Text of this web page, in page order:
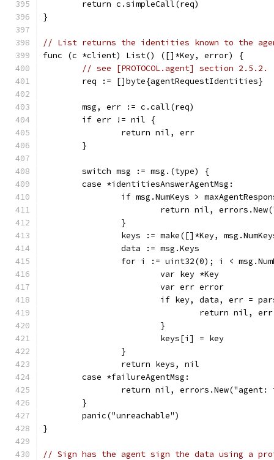
	return c.simpleCall(req)
}
// List returns the identities known to the
func (c *client) List() ([]*Key, error) {
// see [PROTOCOL.agent] section 2.5.2.
	req := []byte{agentRequestIdentities}
	msg, err := c.call(req)
	if err != nil {
		return nil, err
	}
	switch msg := msg.(type) {
	case *identitiesAnswerAgentMsg:
if msg.NumKeys >
return nil,
		}
keys := make([]*Key,
		data := msg.Keys
for i := uint32(0); i <
			var key *Key
			var err error
if key, data, err =
				return nil, err
			}
			keys[i] = key
		}
		return keys, nil
	case *failureAgentMsg:
return nil,
	}
	panic("unreachable")
}
// Sign has the agent sign the data using a